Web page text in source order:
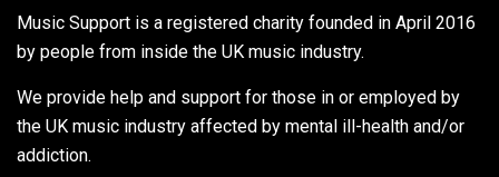
Music Support is a registered charity founded in April 2016
by people from inside the UK music industry.
We provide help and support for those in or employed by
the UK music industry affected by mental ill-health and/or
addiction.